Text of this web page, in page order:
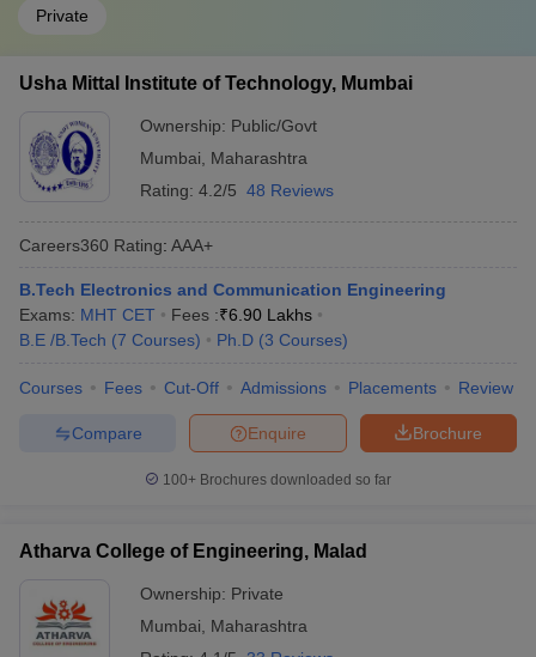
Private
Usha Mittal Institute of Technology, Mumbai
Ownership: Public/Govt
Mumbai
Maharashtra
Rating: 4.2/5 48 Reviews
Careers360 Rating: AAA+
B.Tech Electronics and Communication Engineering
Exams: MHT CET Fees :₹6.90 Lakhs
B.E /B.Tech (7 Courses) Ph.D (3 Courses)
Courses Fees Cut-Off Admissions Placements Review
Brochure
Enquire
Compare
100+ Brochures downloaded so far
Atharva College of Engineering, Malad
Ownership: Private
Mumbai
Maharashtra